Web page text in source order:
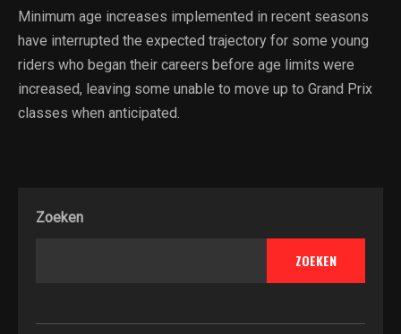
Minimum age increases implemented in recent seasons
have interrupted the expected trajectory for some young
riders who began their careers before age limits were
increased, leaving some unable to move up to Grand Prix
classes when anticipated.
Zoeken
ZOEKEN